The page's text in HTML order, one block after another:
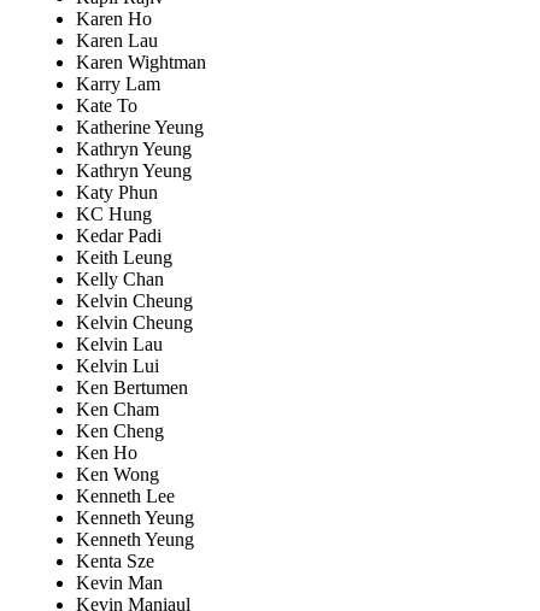
Karen Ho
Karen Lau
Karen Wightman
Karry Lam
Kate To
Katherine Yeung
Kathryn Yeung
Kathryn Yeung
Katy Phun
KC Hung
Kedar Padi
Keith Leung
Kelly Chan
Kelvin Cheung
Kelvin Cheung
Kelvin Lau
Kelvin Lui
Ken Bertumen
Ken Cham
Ken Cheng
Ken Ho
Ken Wong
Kenneth Lee
Kenneth Yeung
Kenneth Yeung
Kenta Sze
Kevin Man
Kevin Maniaul